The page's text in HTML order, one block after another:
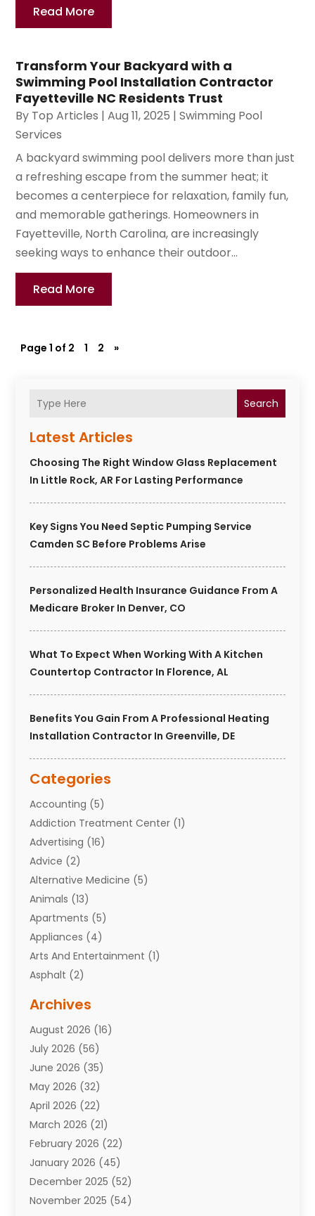
Search
Latest Articles
Choosing The Right Window Glass Replacement
In Little Rock, AR For Lasting Performance
Key Signs You Need Septic Pumping Service
Camden SC Before Problems Arise
Personalized Health Insurance Guidance From A
Medicare Broker In Denver, CO
What To Expect When Working With A Kitchen
Countertop Contractor In Florence, AL
Benefits You Gain From A Professional Heating
Installation Contractor In Greenville, DE
Categories
Accounting (5)
Addiction Treatment Center (1)
Advertising (16)
Advice (2)
Alternative Medicine (5)
Animals (13)
Apartments (5)
Appliances (4)
Arts And Entertainment (1)
Asphalt (2)
Attorneys(7)
Auto Repair Shop
Automobiles(110)
Aviation(3)
Awards(1)
Babies(2)
Bail Bonds(4)
Bankruptcy(2)
Barber Shop(2)
Baseball(1)
Bathroom Remodeler
Archives
August 2026 (16)
July 2026 (56)
June 2026 (35)
May 2026 (32)
April 2026 (22)
March 2026 (21)
February 2026 (22)
January 2026 (45)
December 2025 (52)
November 2025 (54)
Read More
Transform Your Backyard with a
Swimming Pool Installation Contractor
Fayetteville NC Residents Trust
By Top Articles |Aug 11, 2025 |Swimming Pool
Services
A backyard swimming pool delivers more than just
a refreshing escape from the summer heat; it
becomes a centerpiece for relaxation, family fun,
and memorable gatherings. Homeowners in
Fayetteville, North Carolina, are increasingly
seeking ways to enhance their outdoor...
Read More
Page 1 of 2 1 2 »